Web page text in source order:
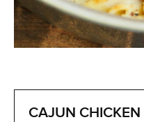
CAJUN CHICKEN